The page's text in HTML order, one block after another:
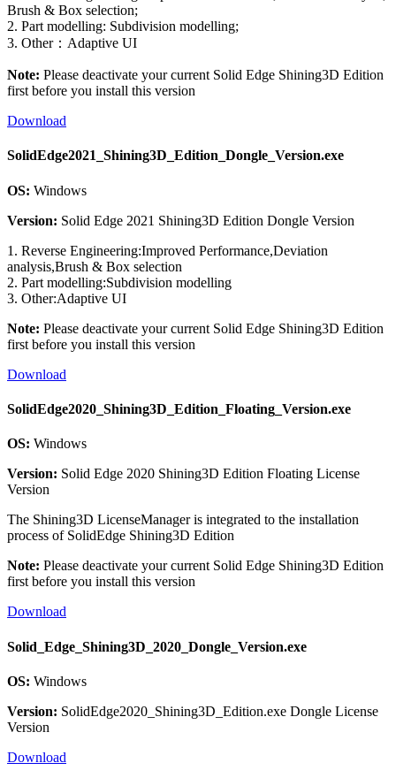
Brush & Box selection;
2. Part modelling: Subdivision modelling;
3. Other：Adaptive UI
Note: Please deactivate your current Solid Edge Shining3D Edition
first before you install this version
Download
SolidEdge2021_Shining3D_Edition_Dongle_Version.exe
OS: Windows
Version: Solid Edge 2021 Shining3D Edition Dongle Version
1. Reverse Engineering:Improved Performance,Deviation
analysis,Brush & Box selection
2. Part modelling:Subdivision modelling
3. Other:Adaptive UI
Note: Please deactivate your current Solid Edge Shining3D Edition
first before you install this version
Download
SolidEdge2020_Shining3D_Edition_Floating_Version.exe
OS: Windows
Version: Solid Edge 2020 Shining3D Edition Floating License
Version
The Shining3D LicenseManager is integrated to the installation
process of SolidEdge Shining3D Edition
Note: Please deactivate your current Solid Edge Shining3D Edition
first before you install this version
Download
Solid_Edge_Shining3D_2020_Dongle_Version.exe
OS: Windows
Version: SolidEdge2020_Shining3D_Edition.exe Dongle License
Version
Download